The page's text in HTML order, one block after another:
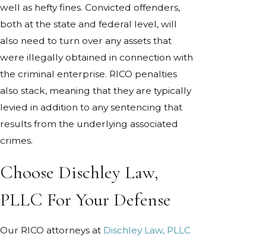
well as hefty fines. Convicted offenders,
both at the state and federal level, will
also need to turn over any assets that
were illegally obtained in connection with
the criminal enterprise. RICO penalties
also stack, meaning that they are typically
levied in addition to any sentencing that
results from the underlying associated
crimes.
Choose Dischley Law,
PLLC For Your Defense
Our RICO attorneys at Dischley Law, PLLC